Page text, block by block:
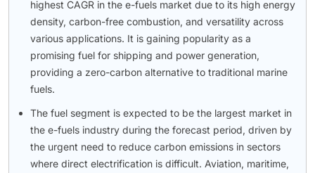
highest CAGR in the e-fuels market due to its high energy
density, carbon-free combustion, and versatility across
various applications. It is gaining popularity as a
promising fuel for shipping and power generation,
providing a zero-carbon alternative to traditional marine
fuels.
The fuel segment is expected to be the largest market in
the e-fuels industry during the forecast period, driven by
the urgent need to reduce carbon emissions in sectors
where direct electrification is difficult. Aviation, maritime,